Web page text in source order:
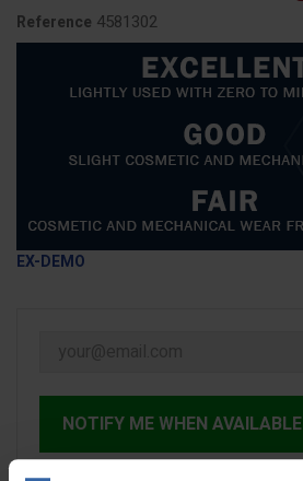
Reference 4581302
EX-DEMO
NOTIFY ME WHEN AVAILABLE